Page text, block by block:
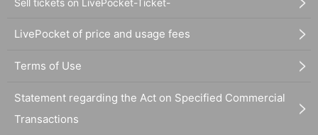
Sell tickets on LivePocket-Ticket-
LivePocket of price and usage fees
Terms of Use
Statement regarding the Act on Specified Commercial
Transactions